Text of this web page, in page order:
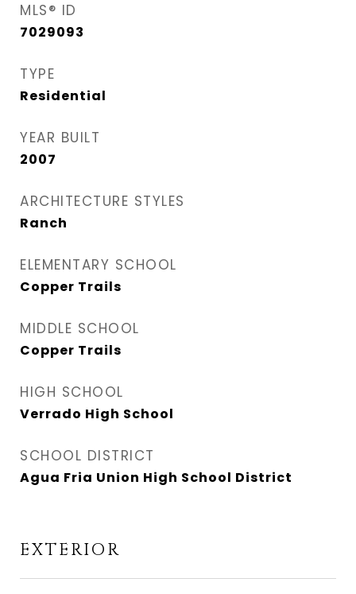
MLS® ID
7029093
TYPE
Residential
YEAR BUILT
2007
ARCHITECTURE STYLES
Ranch
ELEMENTARY SCHOOL
Copper Trails
MIDDLE SCHOOL
Copper Trails
HIGH SCHOOL
Verrado High School
SCHOOL DISTRICT
Agua Fria Union High School District
EXTERIOR